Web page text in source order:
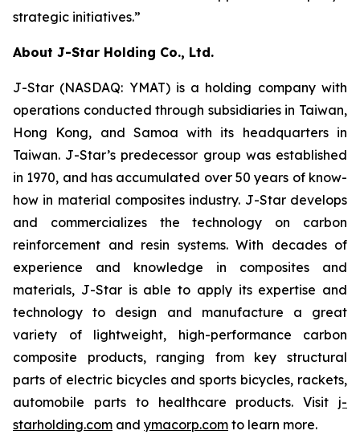
strategic initiatives.”
About J-Star Holding Co., Ltd.
J-Star (NASDAQ: YMAT) is a holding company with
operations conducted through subsidiaries in Taiwan,
Hong Kong, and Samoa with its headquarters in
Taiwan. J-Star’s predecessor group was established
in 1970, and has accumulated over 50 years of know-
how in material composites industry. J-Star develops
and commercializes the technology on carbon
reinforcement and resin systems. With decades of
experience and knowledge in composites and
materials, J-Star is able to apply its expertise and
technology to design and manufacture a great
variety of lightweight, high-performance carbon
composite products, ranging from key structural
parts of electric bicycles and sports bicycles, rackets,
automobile parts to healthcare products. Visit j-
starholding.com and ymacorp.com to learn more.